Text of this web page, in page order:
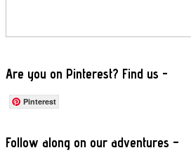
Are you on Pinterest? Find us -
Pinterest
Footer
Follow along on our adventures –